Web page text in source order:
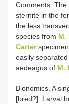
Comments:
sternite in the
the less
species from M.
Carter
easily
aedeagus of M.
Bionomics. A
[bred?]. Larval